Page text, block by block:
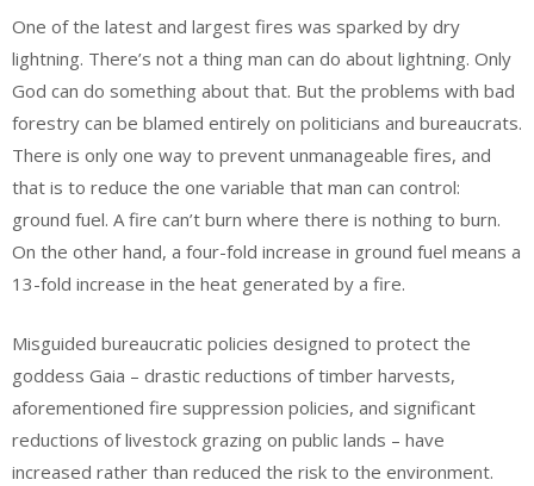
One of the latest and largest fires was sparked by dry
lightning. There’s not a thing man can do about lightning. Only
God can do something about that. But the problems with bad
forestry can be blamed entirely on politicians and bureaucrats.
There is only one way to prevent unmanageable fires, and
that is to reduce the one variable that man can control:
ground fuel. A fire can’t burn where there is nothing to burn.
On the other hand, a four-fold increase in ground fuel means a
13-fold increase in the heat generated by a fire.
Misguided bureaucratic policies designed to protect the
goddess Gaia – drastic reductions of timber harvests,
aforementioned fire suppression policies, and significant
reductions of livestock grazing on public lands – have
increased rather than reduced the risk to the environment.